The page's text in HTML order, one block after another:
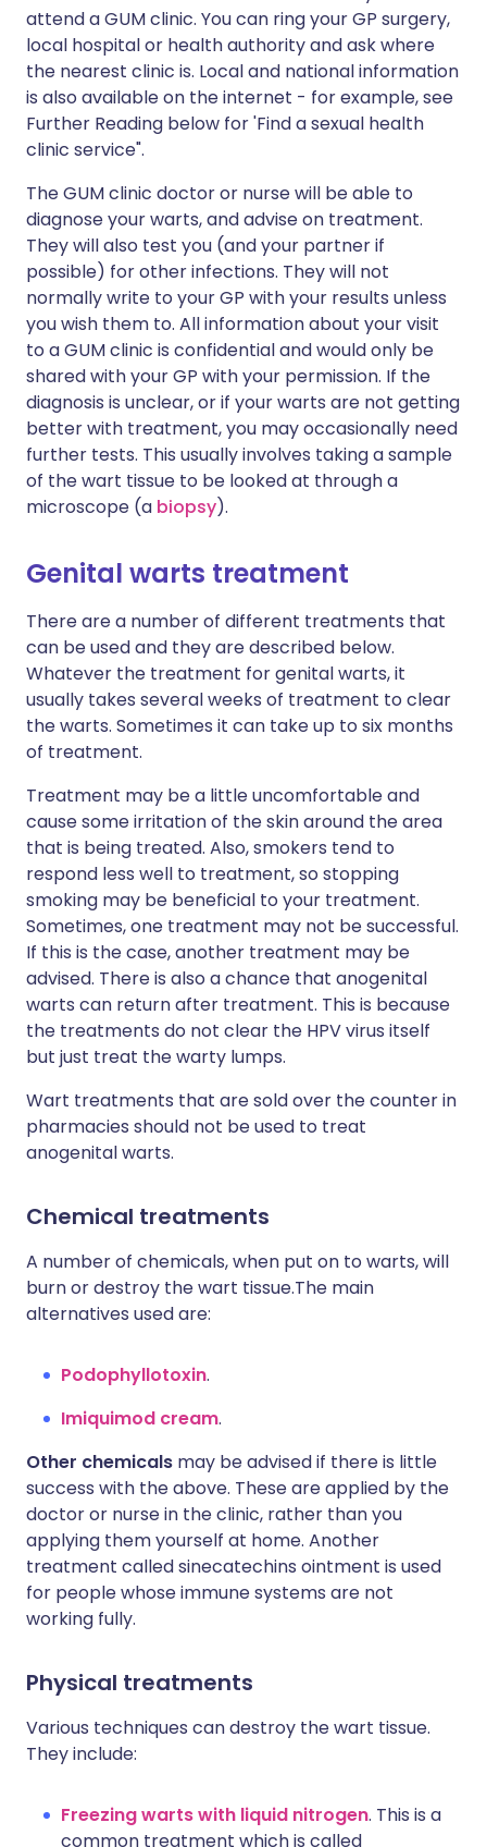
attend a GUM clinic. You can ring your GP surgery,
local hospital or health authority and ask where
the nearest clinic is. Local and national information
is also available on the internet - for example, see
Further Reading below for 'Find a sexual health
clinic service".
The GUM clinic doctor or nurse will be able to
diagnose your warts, and advise on treatment.
They will also test you (and your partner if
possible) for other infections. They will not
normally write to your GP with your results unless
you wish them to. All information about your visit
to a GUM clinic is confidential and would only be
shared with your GP with your permission. If the
diagnosis is unclear, or if your warts are not getting
better with treatment, you may occasionally need
further tests. This usually involves taking a sample
of the wart tissue to be looked at through a
microscope (a biopsy).
Genital warts treatment
There are a number of different treatments that
can be used and they are described below.
Whatever the treatment for genital warts, it
usually takes several weeks of treatment to clear
the warts. Sometimes it can take up to six months
of treatment.
Treatment may be a little uncomfortable and
cause some irritation of the skin around the area
that is being treated. Also, smokers tend to
respond less well to treatment, so stopping
smoking may be beneficial to your treatment.
Sometimes, one treatment may not be successful.
If this is the case, another treatment may be
advised. There is also a chance that anogenital
warts can return after treatment. This is because
the treatments do not clear the HPV virus itself
but just treat the warty lumps.
Wart treatments that are sold over the counter in
pharmacies should not be used to treat
anogenital warts.
Chemical treatments
A number of chemicals, when put on to warts, will
burn or destroy the wart tissue.The main
alternatives used are:
Podophyllotoxin.
Imiquimod cream.
Other chemicals may be advised if there is little
success with the above. These are applied by the
doctor or nurse in the clinic, rather than you
applying them yourself at home. Another
treatment called sinecatechins ointment is used
for people whose immune systems are not
working fully.
Physical treatments
Various techniques can destroy the wart tissue.
They include:
Freezing warts with liquid nitrogen. This is a
common treatment which is called